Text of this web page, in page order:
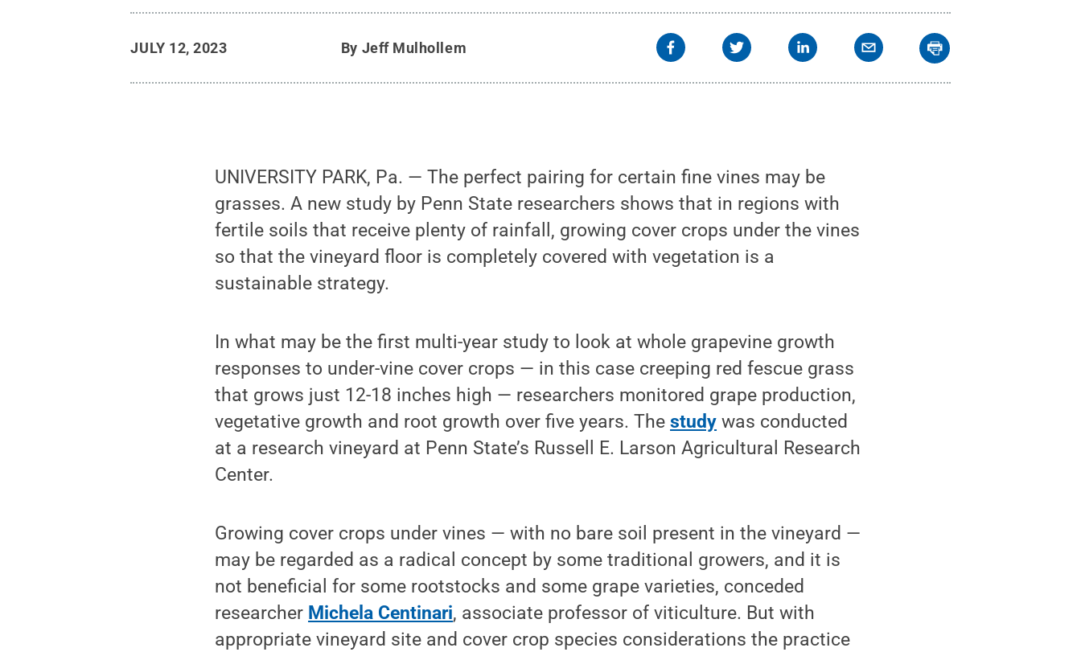
JULY 12, 2023 By Jeff Mulhollem
UNIVERSITY PARK, Pa. — The perfect pairing for certain fine vines may be
grasses. A new study by Penn State researchers shows that in regions with
fertile soils that receive plenty of rainfall, growing cover crops under the vines
so that the vineyard floor is completely covered with vegetation is a
sustainable strategy.
In what may be the first multi-year study to look at whole grapevine growth
responses to under-vine cover crops — in this case creeping red fescue grass
that grows just 12-18 inches high — researchers monitored grape production,
vegetative growth and root growth over five years. Thestudy was conducted
at a research vineyard at Penn State’s Russell E. Larson Agricultural Research
Center.
Growing cover crops under vines — with no bare soil present in the vineyard —
may be regarded as a radical concept by some traditional growers, and it is
not beneficial for some rootstocks and some grape varieties, conceded
researcher Michela Centinari, associate professor of viticulture. But with
appropriate vineyard site and cover crop species considerations the practice